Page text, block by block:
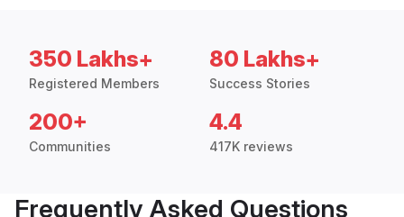
350 Lakhs+
Registered Members
80 Lakhs+
Success Stories
200+
Communities
4.4
417K reviews
Frequently Asked Questions